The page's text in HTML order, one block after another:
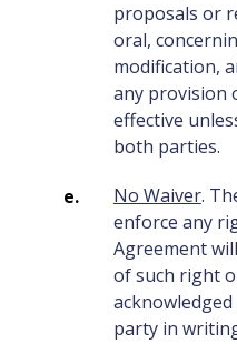
proposals or
oral,
modification,
any provision
effective
both parties.
No Waiver.
enforce any
Agreement
of such right
party in